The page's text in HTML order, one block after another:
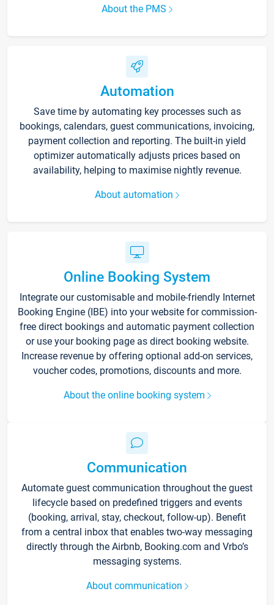
About the PMS
Automation
Save time by automating key processes such as
bookings, calendars, guest communications, invoicing,
payment collection and reporting. The built-in yield
optimizer automatically adjusts prices based on
availability, helping to maximise nightly revenue.
About automation
Online Booking System
Integrate our customisable and mobile-friendly Internet
Booking Engine (IBE) into your website for commission-
free direct bookings and automatic payment collection
or use your booking page as direct booking website.
Increase revenue by offering optional add-on services,
voucher codes, promotions, discounts and more.
About the online booking system
Communication
Automate guest communication throughout the guest
lifecycle based on predefined triggers and events
(booking, arrival, stay, checkout, follow-up). Benefit
from a central inbox that enables two-way messaging
directly through the Airbnb, Booking.com and Vrbo’s
messaging systems.
About communication